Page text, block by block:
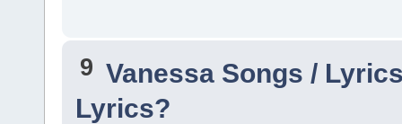
9 Vanessa Songs /
Lyrics?